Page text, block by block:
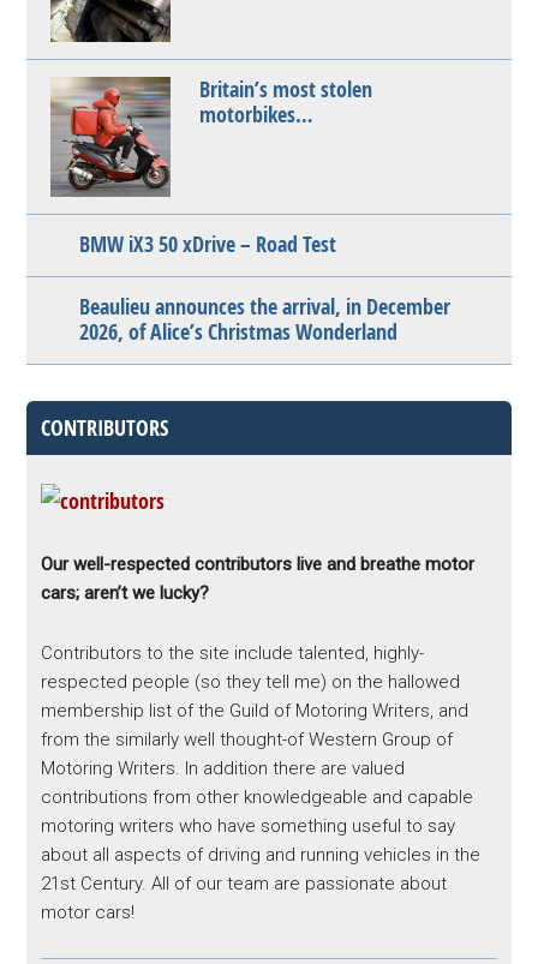
Britain’s most stolen
motorbikes…
BMW iX3 50 xDrive – Road Test
Beaulieu announces the arrival, in December
2026, of Alice’s Christmas Wonderland
CONTRIBUTORS
Our well-respected contributors live and breathe motor
cars; aren’t we lucky?
Contributors to the site include talented, highly-
respected people (so they tell me) on the hallowed
membership list of the Guild of Motoring Writers, and
from the similarly well thought-of Western Group of
Motoring Writers. In addition there are valued
contributions from other knowledgeable and capable
motoring writers who have something useful to say
about all aspects of driving and running vehicles in the
21st Century. All of our team are passionate about
motor cars!